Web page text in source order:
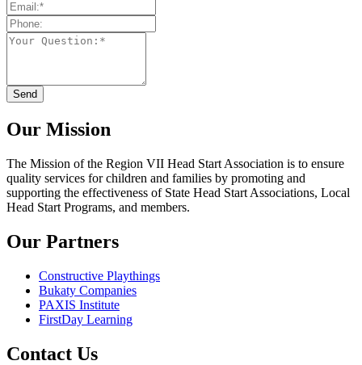
Our Mission
The Mission of the Region VII Head Start Association is to ensure
quality services for children and families by promoting and
supporting the effectiveness of State Head Start Associations, Local
Head Start Programs, and members.
Our Partners
Constructive Playthings
Bukaty Companies
PAXIS Institute
FirstDay Learning
Contact Us